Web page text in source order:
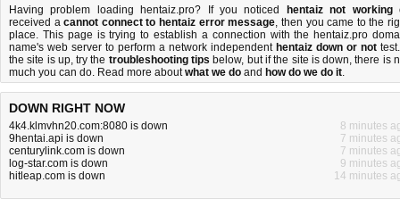
Having problem loading hentaiz.pro? If you noticed hentaiz not working
received acannot connect to hentaiz error message, then you came to the
place. This page is trying to establish a connection with the hentaiz.pro
name's web server to perform a network independent hentaiz down or not
the site is up, try the troubleshooting tips below, but if the site is down, there is
much you can do. Read more aboutwhat we do and how do we do it.
DOWN RIGHT NOW
4k4.klmvhn20.com:8080 is down
8 minutes
9hentai.api is down
7 minutes
centurylink.com is down
7 minutes
log-star.com is down
9 minutes
hitleap.com is down
14 minutes